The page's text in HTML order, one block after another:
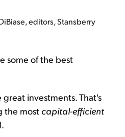
editors, Stansberry
some of the best
investments. That's
the most capital-efficient